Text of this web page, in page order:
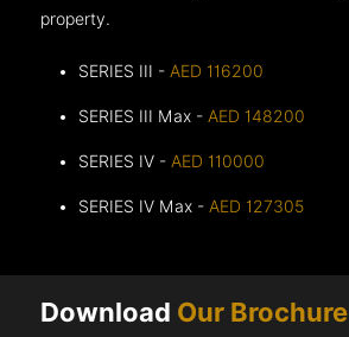
property.
SERIES III - AED 116200
SERIES III Max - AED 148200
SERIES IV - AED 110000
SERIES IV Max - AED 127305
Download Our Brochure